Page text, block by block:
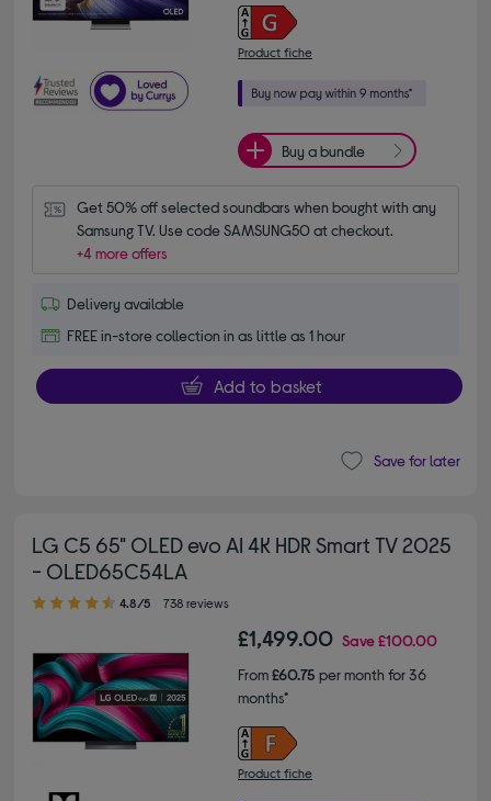
Product fiche
Buy a bundle
Get 50% off selected soundbars when bought with any
Samsung TV. Use code SAMSUNG50 at checkout.
+4 more offers
Delivery available
FREE in-store collection in as little as 1 hour
Add to basket
Save for later
LG C5 65" OLED evo AI 4K HDR Smart TV 2025
- OLED65C54LA
4.80 out of 5 stars
4.8/5 738 reviews
£1,499.00 Save£100.00
From£60.75 per month for 36
months*
Product fiche